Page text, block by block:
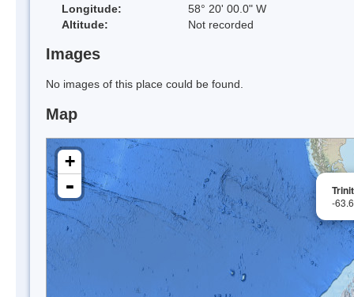
Longitude:
58° 20' 00.0" W
Altitude:
Not recorded
Images
No images of this place could be found.
Map
-
+
-